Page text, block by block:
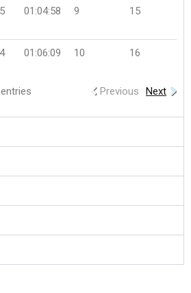
01:04:58 9 15
01:06:09 10 16
Previous Next